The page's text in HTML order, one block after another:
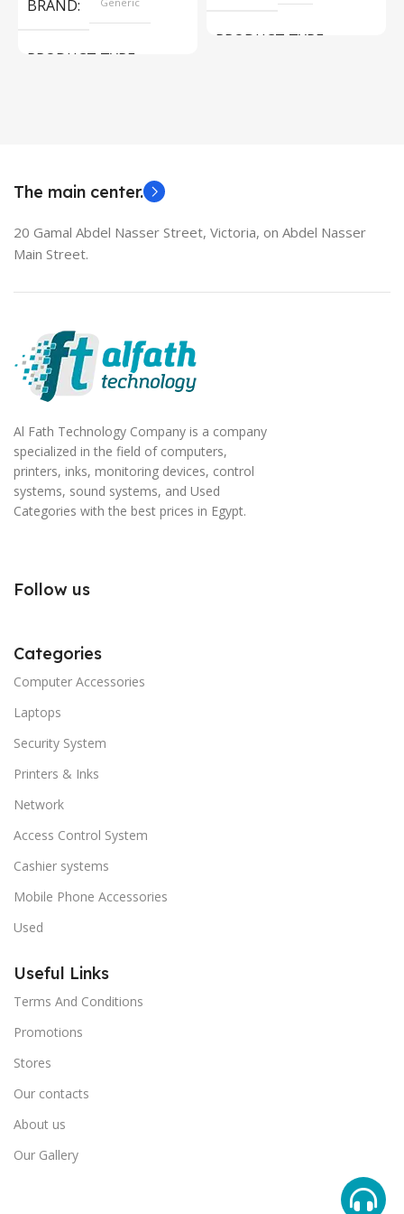
BRAND
PRODUCT TYPE
PRODUCT TYPE
The main center.
20 Gamal Abdel Nasser Street, Victoria, on Abdel Nasser
Main Street.
Al Fath Technology Company is a company
specialized in the field of computers,
printers, inks, monitoring devices, control
systems, sound systems, and Used
Categories with the best prices in Egypt.
Follow us
Categories
Computer Accessories
Laptops
Security System
Printers & Inks
Network
Access Control System
Cashier systems
Mobile Phone Accessories
Used
Useful Links
Terms And Conditions
Promotions
Stores
Our contacts
About us
Our Gallery